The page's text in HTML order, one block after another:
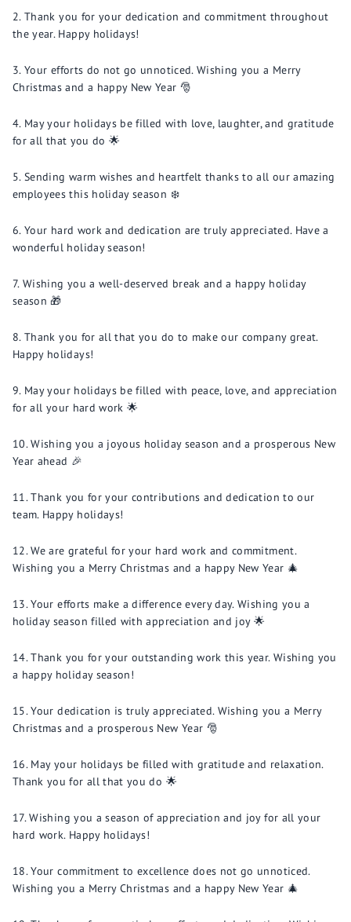
Thank you for your dedication and commitment throughout
the year. Happy holidays!
Your efforts do not go unnoticed. Wishing you a Merry
Christmas and a happy New Year 🎅
May your holidays be filled with love, laughter, and gratitude
for all that you do 🌟
Sending warm wishes and heartfelt thanks to all our amazing
employees this holiday season ❄️
Your hard work and dedication are truly appreciated. Have a
wonderful holiday season!
Wishing you a well-deserved break and a happy holiday
season 🎁
Thank you for all that you do to make our company great.
Happy holidays!
May your holidays be filled with peace, love, and appreciation
for all your hard work 🌟
Wishing you a joyous holiday season and a prosperous New
Year ahead 🎉
Thank you for your contributions and dedication to our
team. Happy holidays!
We are grateful for your hard work and commitment.
Wishing you a Merry Christmas and a happy New Year 🎄
Your efforts make a difference every day. Wishing you a
holiday season filled with appreciation and joy 🌟
Thank you for your outstanding work this year. Wishing you
a happy holiday season!
Your dedication is truly appreciated. Wishing you a Merry
Christmas and a prosperous New Year 🎅
May your holidays be filled with gratitude and relaxation.
Thank you for all that you do 🌟
Wishing you a season of appreciation and joy for all your
hard work. Happy holidays!
Your commitment to excellence does not go unnoticed.
Wishing you a Merry Christmas and a happy New Year 🎄